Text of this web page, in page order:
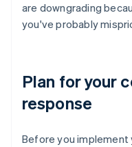
are downgrading
you've probably
Plan for your
response
Before you